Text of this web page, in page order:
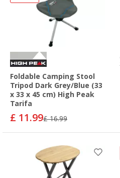
Foldable Camping Stool
Tripod Dark Grey/Blue (33
x 33 x 45 cm) High Peak
Tarifa
£ 11.99£ 16.99